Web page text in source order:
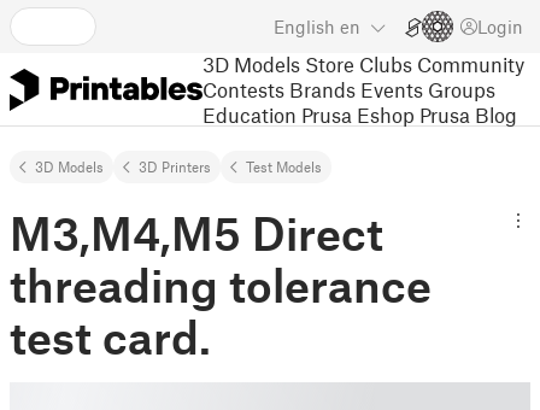
English en Login
3D Models Store Clubs Community
Contests Brands Events Groups
Education Prusa Eshop Prusa Blog
3D Models 3D Printers Test Models
M3,M4,M5 Direct
threading tolerance
test card.